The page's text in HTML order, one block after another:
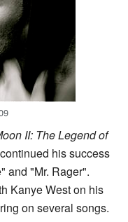
II: The Legend of
his success
and "Mr. Rager".
Kanye West on his
on several songs.